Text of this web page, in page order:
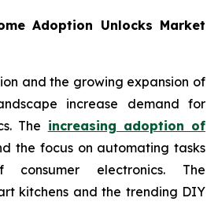
Adoption Unlocks Market
and the growing expansion of
increase demand for
The increasing adoption of
the focus on automating tasks
consumer electronics. The
kitchens and the trending DIY